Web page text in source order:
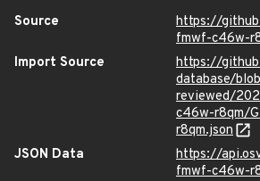
Source
https://
fmwf-c46w-
Import Source
https://
database/
reviewed/
c46w-r8qm/
r8qm.json
JSON Data
https://
fmwf-c46w-